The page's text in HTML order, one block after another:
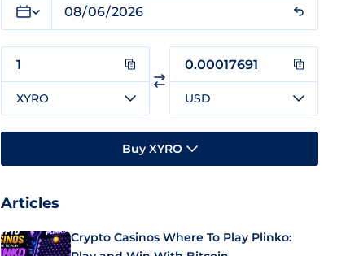
XYRO USD
Buy XYRO
Articles
Crypto Casinos Where To Play Plinko: